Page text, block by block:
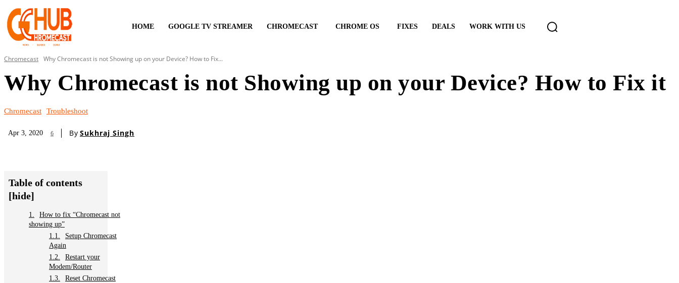
HOME GOOGLE TV STREAMER CHROMECAST CHROME OS FIXES DEALS WORK WITH US
Chromecast Why Chromecast is not Showing up on your Device? How to Fix...
Why Chromecast is not Showing up on your Device? How to Fix it
Chromecast Troubleshoot
Apr 3, 2020 6 By Sukhraj Singh
Table of contents
[hide]
How to fix “Chromecast not
showing up”
Setup Chromecast
Again
Restart your
Modem/Router
Reset Chromecast